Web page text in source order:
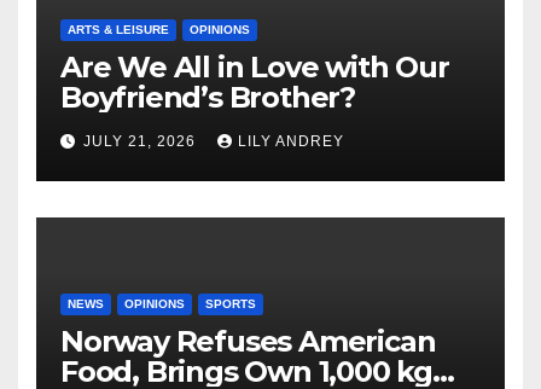
ARTS & LEISURE OPINIONS
Are We All in Love with Our
Boyfriend’s Brother?
JULY 21, 2026 LILY ANDREY
NEWS OPINIONS SPORTS
Norway Refuses American
Food, Brings Own 1,000 kg